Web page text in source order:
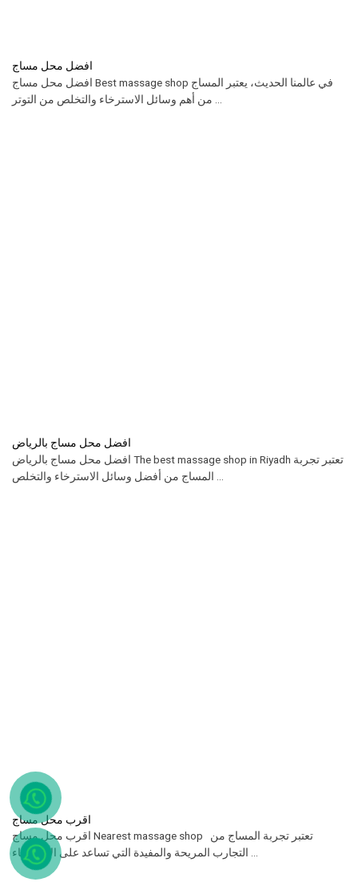
افضل محل مساج
افضل محل مساج Best massage shop في عالمنا الحديث، يعتبر المساج
افضل محل مساج بالرياض
افضل محل مساج بالرياض The best massage shop in Riyadh تعتبر تجربة
اقرب محل مساج
اقرب محل مساج Nearest massage shop تعتبر تجربة المساج من
التجارب المريحة والمفيدة التي تساعد على الاسترخاء ...